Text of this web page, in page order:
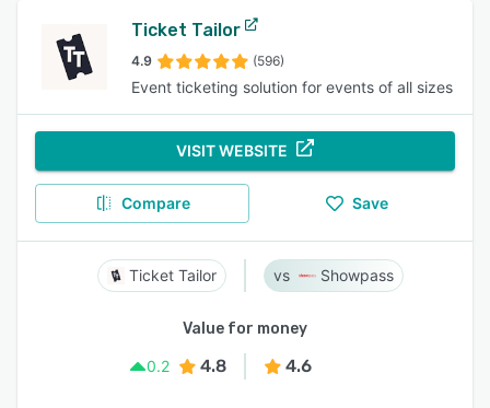
Ticket Tailor
4.9 (596)
Event ticketing solution for events of all sizes
VISIT WEBSITE
Compare Save
Ticket Tailor Showpass
Value for money
0.2
4.8 4.6